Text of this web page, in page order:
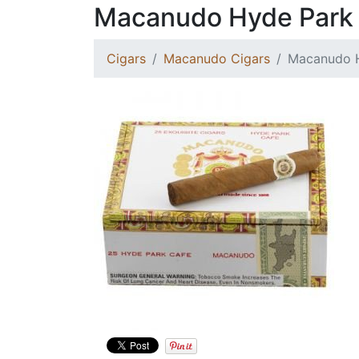
Macanudo Hyde Park
Cigars Macanudo Cigars Macanudo